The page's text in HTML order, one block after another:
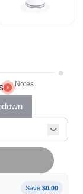
Save $0.00